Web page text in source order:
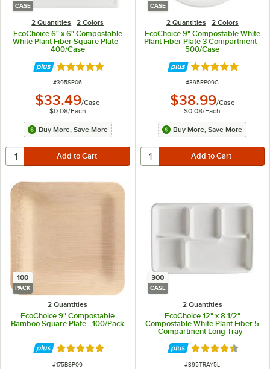
CASE
2 Quantities 2 Colors
EcoChoice 6" x 6" Compostable
White Plant Fiber Square Plate -
400/Case
Rated 4.8 out of 5 stars
ITEM NUMBER
#395SP06
$33.49/Case
$0.08/Each
Buy More, Save More
CASE
2 Quantities 2 Colors
EcoChoice 9" Compostable White
Plant Fiber Plate 3 Compartment -
500/Case
Rated 4.8 out of
ITEM NUMBER
#395RP09C
$38.99/Case
$0.08/Each
Buy More, Save More
100
PACK
2 Quantities
EcoChoice 9" Compostable
Bamboo Square Plate - 100/Pack
Rated 5 out of 5 stars
ITEM NUMBER
#175BSP09
300
CASE
2 Quantities
EcoChoice 12" x 8 1/2"
Compostable White Plant Fiber 5
Compartment Long Tray -
Rated 4.7 out of
ITEM NUMBER
#395TRAY5L